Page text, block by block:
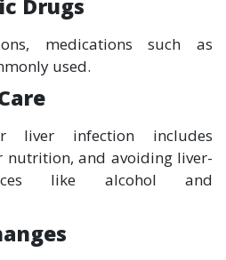
Drugs
medications such as
used.
liver infection includes
nutrition, and avoiding liver-
like alcohol and